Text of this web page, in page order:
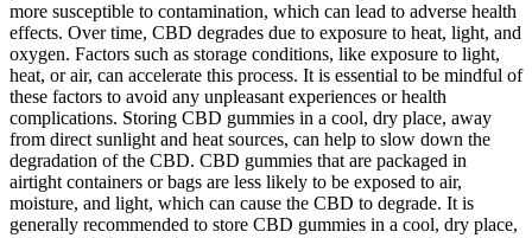
more susceptible to contamination, which can lead to adverse health
effects. Over time, CBD degrades due to exposure to heat, light, and
oxygen. Factors such as storage conditions, like exposure to light,
heat, or air, can accelerate this process. It is essential to be mindful of
these factors to avoid any unpleasant experiences or health
complications. Storing CBD gummies in a cool, dry place, away
from direct sunlight and heat sources, can help to slow down the
degradation of the CBD. CBD gummies that are packaged in
airtight containers or bags are less likely to be exposed to air,
moisture, and light, which can cause the CBD to degrade. It is
generally recommended to store CBD gummies in a cool, dry place,